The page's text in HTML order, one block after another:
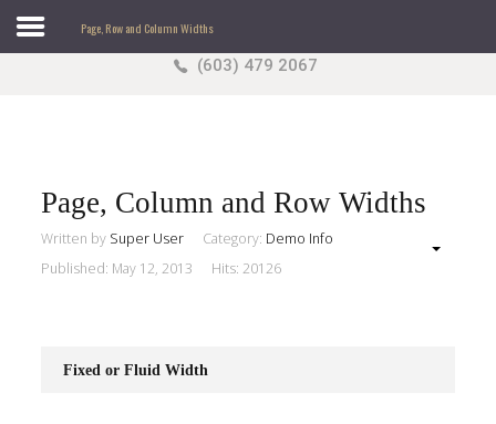
position, using the -sidebar module class suffix. There
is also a sidebar_bottom position below the menu.
Pages
Page, Row and Column Widths
Search our Site
(603) 479 2067
Page, Column and Row Widths
Written by Super User Category: Demo Info
Published: May 12, 2013
Hits: 20126
Fixed or Fluid Width